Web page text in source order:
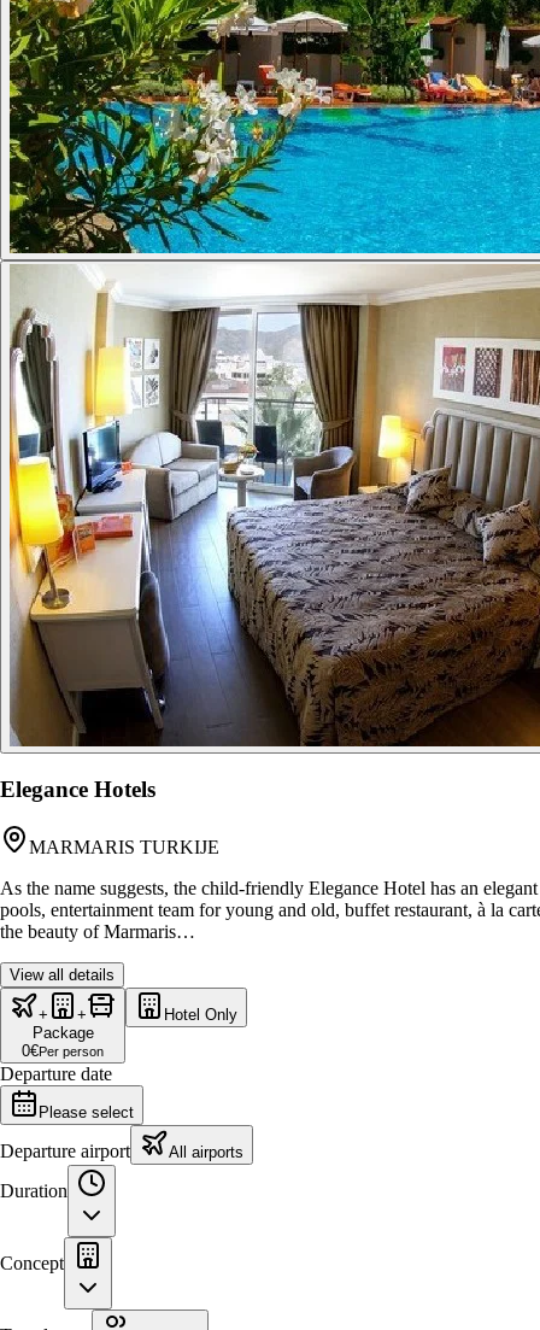
Elegance Hotels
MARMARIS TURKIJE
As the name suggests, the child-friendly Elegance Hotel has an
pools, entertainment team for young and old, buffet restaurant, à la
the beauty of Marmaris…
View all details
+
+
Package
0€Per person
Hotel Only
Departure date
Please select
Departure airport All airports
Duration
Concept